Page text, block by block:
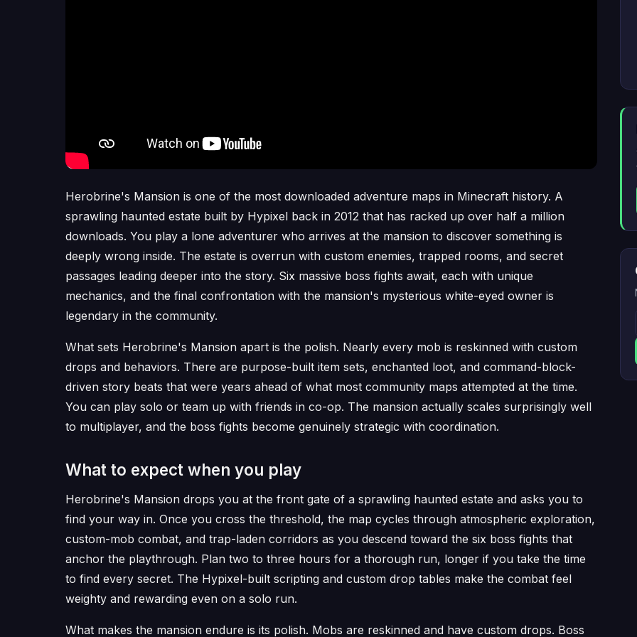
Herobrine's Mansion is one of the most downloaded adventure maps in Minecraft history. A
sprawling haunted estate built by Hypixel back in 2012 that has racked up over half a million
downloads. You play a lone adventurer who arrives at the mansion to discover something is
deeply wrong inside. The estate is overrun with custom enemies, trapped rooms, and secret
passages leading deeper into the story. Six massive boss fights await, each with unique
mechanics, and the final confrontation with the mansion's mysterious white-eyed owner is
legendary in the community.
What sets Herobrine's Mansion apart is the polish. Nearly every mob is reskinned with custom
drops and behaviors. There are purpose-built item sets, enchanted loot, and command-block-
driven story beats that were years ahead of what most community maps attempted at the time.
You can play solo or team up with friends in co-op. The mansion actually scales surprisingly well
to multiplayer, and the boss fights become genuinely strategic with coordination.
What to expect when you play
Herobrine's Mansion drops you at the front gate of a sprawling haunted estate and asks you to
find your way in. Once you cross the threshold, the map cycles through atmospheric exploration,
custom-mob combat, and trap-laden corridors as you descend toward the six boss fights that
anchor the playthrough. Plan two to three hours for a thorough run, longer if you take the time
to find every secret. The Hypixel-built scripting and custom drop tables make the combat feel
weighty and rewarding even on a solo run.
What makes the mansion endure is its polish. Mobs are reskinned and have custom drops. Boss